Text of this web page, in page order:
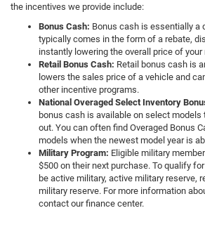
the incentives we provide include:
Bonus Cash: Bonus cash is essentially a
typically comes in the form of a rebate,
instantly lowering the overall price of your
Retail Bonus Cash: Retail bonus cash is
lowers the sales price of a vehicle and
other incentive programs.
National Overaged Select Inventory
bonus cash is available on select models
out. You can often find Overaged Bonus
models when the newest model year is
Military Program: Eligible military
$500 on their next purchase. To qualify
be active military, active military reserve,
military reserve. For more information
contact our finance center.